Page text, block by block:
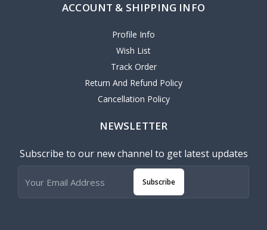
ACCOUNT & SHIPPING INFO
Profile Info
Wish List
Track Order
Return And Refund Policy
Cancellation Policy
NEWSLETTER
Subscribe to our new channel to get latest updates
Subscribe